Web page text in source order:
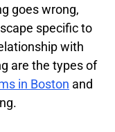
goes wrong,
specific to
with
are the types of
in Boston and